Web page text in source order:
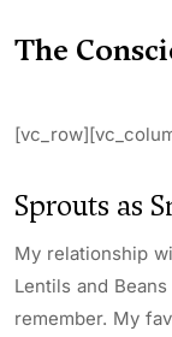
The
Sprouts as
My relationship
Lentils and
remember. My